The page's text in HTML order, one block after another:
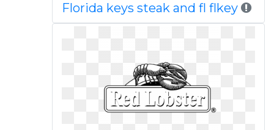
Florida keys steak and fl flkey